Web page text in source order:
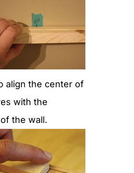
align the center of
with the
the wall.